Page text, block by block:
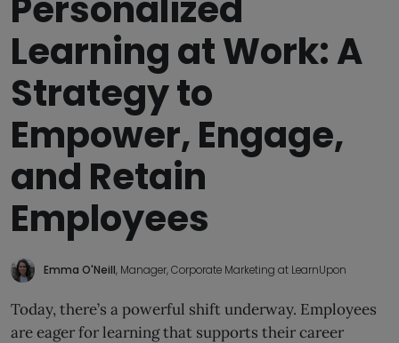
Personalized
Learning at Work: A
Strategy to
Empower, Engage,
and Retain
Employees
Emma O'Neill, Manager, Corporate Marketing at LearnUpon
Today, there’s a powerful shift underway. Employees
are eager for learning that supports their career